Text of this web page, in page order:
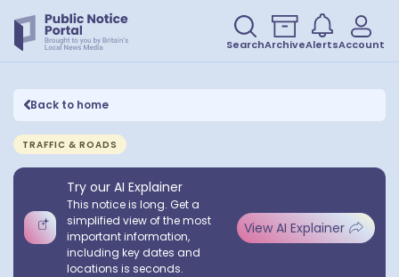
SearchArchiveAlertsAccount
Back to home
TRAFFIC & ROADS
Try our AI Explainer
This notice is long. Get a
simplified view of the most
important information,
including key dates and
locations is seconds.
View AI Explainer